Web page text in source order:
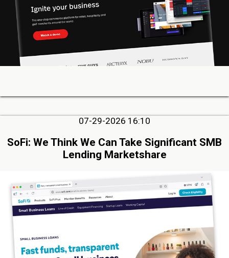
07-29-2026 16:10
SoFi: We Think We Can Take Significant SMB
Lending Marketshare